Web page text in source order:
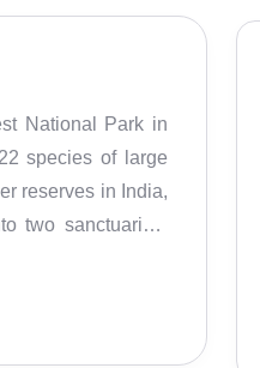
National Park in
species of large
reserves in India,
two sanctuaries:
Tiger Reserve
species of deer-